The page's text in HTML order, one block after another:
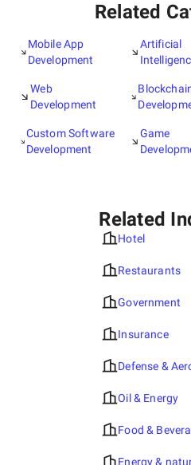
Related
Mobile App
Development
Web
Development
Custom Software
Development
Artificial
Game
Related
Hotel
Restaurants
Government
Insurance
Defense &
Oil & Energy
Food &
Energy &